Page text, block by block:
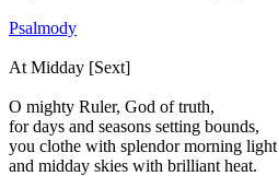
Psalmody
At Midday [Sext]
O mighty Ruler, God of truth,
for days and seasons setting bounds,
you clothe with splendor morning light
and midday skies with brilliant heat.